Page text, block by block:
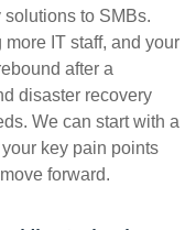
to SMBs.
more IT staff, and your
after a
disaster recovery
We can start with a
key pain points
forward.